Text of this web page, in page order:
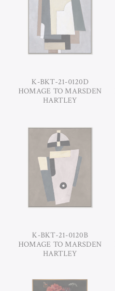
K-BKT-21-0120D
HOMAGE TO MARSDEN
HARTLEY
K-BKT-21-0120B
HOMAGE TO MARSDEN
HARTLEY